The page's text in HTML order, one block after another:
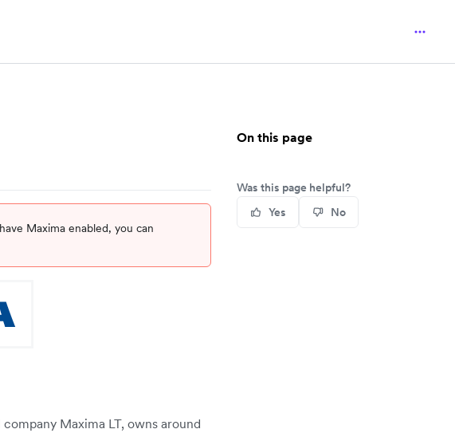
Maxima enabled, you can
Maxima LT, owns around
On this page
Was this page helpful?
Yes
No